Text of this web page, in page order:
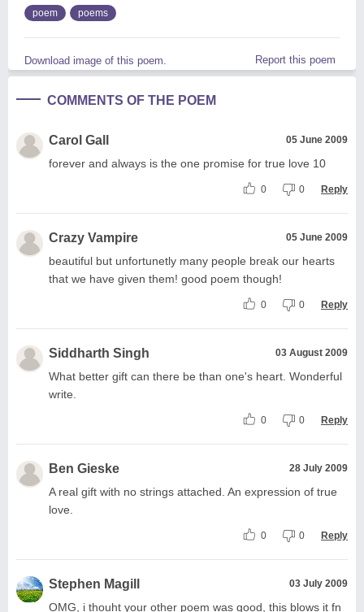
poem poems
Download image of this poem. Report this poem
COMMENTS OF THE POEM
Carol Gall 05 June 2009
forever and always is the one promise for true love 10
0 0 Reply
Crazy Vampire 05 June 2009
beautiful but unfortunetly many people break our hearts
that we have given them! good poem though!
0 0 Reply
Siddharth Singh 03 August 2009
What better gift can there be than one's heart. Wonderful
write.
0 0 Reply
Ben Gieske 28 July 2009
A real gift with no strings attached. An expression of true
love.
0 0 Reply
Stephen Magill 03 July 2009
OMG, i thouht your other poem was good, this blows it fn